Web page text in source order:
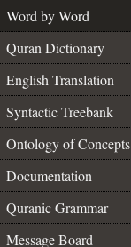
Word by Word
Quran Dictionary
English Translation
Syntactic Treebank
Ontology of Concepts
Documentation
Quranic Grammar
Message Board